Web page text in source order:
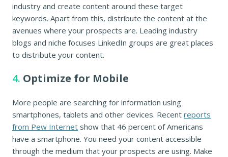
industry and create content around these target
keywords. Apart from this, distribute the content at the
avenues where your prospects are. Leading industry
blogs and niche focuses LinkedIn groups are great places
to distribute your content.
4. Optimize for Mobile
More people are searching for information using
smartphones, tablets and other devices. Recent reports
from Pew Internet show that 46 percent of Americans
have a smartphone. You need your content accessible
through the medium that your prospects are using. Make